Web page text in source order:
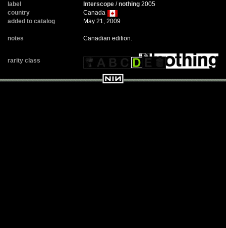
label
Interscope /nothing 2005
country
Canada
added to catalog
May 21, 2009
notes Canadian edition.
rarity class